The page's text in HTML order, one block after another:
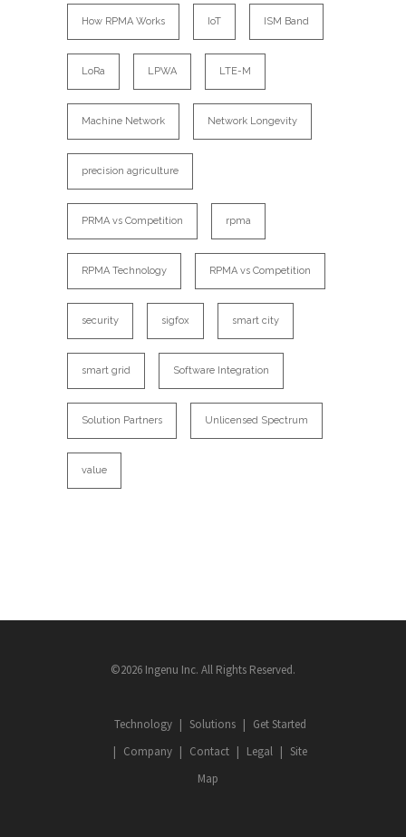
How RPMA Works IoT ISM Band
LoRa LPWA LTE-M
Machine Network Network Longevity
precision agriculture
PRMA vs Competition rpma
RPMA Technology RPMA vs Competition
security sigfox smart city
smart grid Software Integration
Solution Partners Unlicensed Spectrum
value
©2026 Ingenu Inc. All Rights Reserved.
Technology Solutions
Get Started
Company
Contact Legal
Site
Map